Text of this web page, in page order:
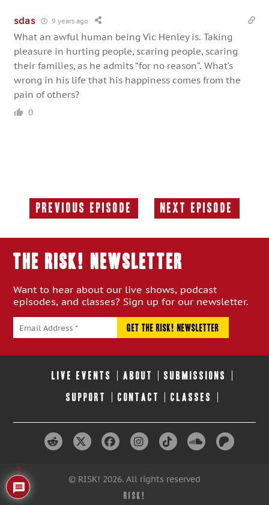
sdas 9 years ago
What an awful human being Vic Henley is. Taking
pleasure in hurting people, scaring people, scaring
their families, as he admits “for no reason”. What’s
wrong in his life that his happiness comes from the
pain of others?
0
Previous Episode
Previous
Next Episode
Next
THE RISK! Newsletter
Want to hear about our live shows, podcast
episodes, and classes? Sign up for our newsletter.
LIVE EVENTS ABOUT SUBMISSIONS
SUPPORT CONTACT CLASSES
© RISK! 2026. All rights reserved
RISK!
3